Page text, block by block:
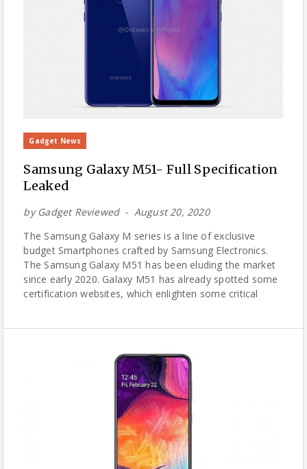
Gadget News
Samsung Galaxy M51- Full Specification
Leaked
by Gadget Reviewed
August 20, 2020
The Samsung Galaxy M series is a line of exclusive
budget Smartphones crafted by Samsung Electronics.
The Samsung Galaxy M51 has been eluding the market
since early 2020. Galaxy M51 has already spotted some
certification websites, which enlighten some critical